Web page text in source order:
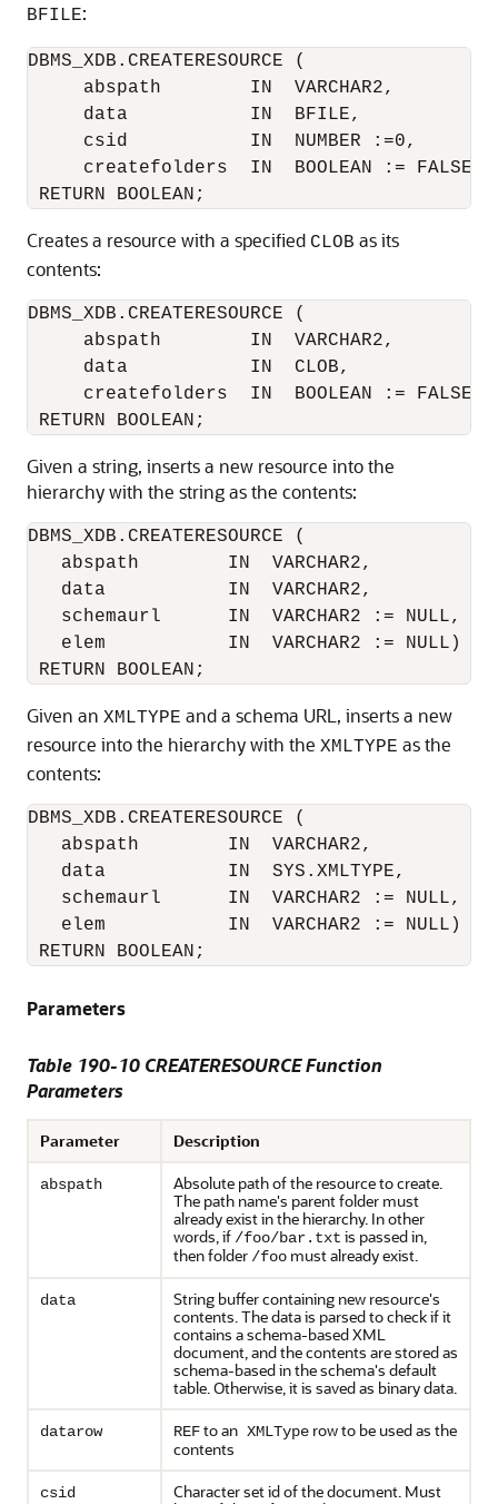
BFILE:
DBMS_XDB.CREATERESOURCE (
     abspath        IN  VARCHAR2,
     data           IN  BFILE,
     csid           IN  NUMBER :=0,
     createfolders  IN  BOOLEAN := FALSE)
Creates a resource with a specified CLOB as its
contents:
DBMS_XDB.CREATERESOURCE (
     abspath        IN  VARCHAR2,
     data           IN  CLOB,
     createfolders  IN  BOOLEAN := FALSE)
Given a string, inserts a new resource into the
hierarchy with the string as the contents:
DBMS_XDB.CREATERESOURCE (
   abspath        IN  VARCHAR2,
   data           IN  VARCHAR2,
   schemaurl      IN  VARCHAR2 := NULL,
   elem           IN  VARCHAR2 := NULL)
Given an XMLTYPE and a schema URL, inserts a new
resource into the hierarchy with the XMLTYPE as the
contents:
DBMS_XDB.CREATERESOURCE (
   abspath        IN  VARCHAR2,
   data           IN  SYS.XMLTYPE,
   schemaurl      IN  VARCHAR2 := NULL,
   elem           IN  VARCHAR2 := NULL)
RETURN BOOLEAN;
Parameters
Table 190-10 CREATERESOURCE Function
Parameters
Parameter Description
abspath
Absolute path of the resource to create.
The path name's parent folder must
already exist in the hierarchy. In other
words, if /foo/bar.txt is passed in,
then folder /foo must already exist.
data
String buffer containing new resource's
contents. The data is parsed to check if it
contains a schema-based XML
document, and the contents are stored as
schema-based in the schema's default
table. Otherwise, it is saved as binary data.
datarow REFto an XMLType row to be used as the
contents
csid
Character set id of the document. Must